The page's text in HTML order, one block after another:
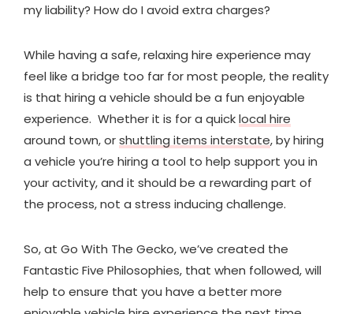
my liability? How do I avoid extra charges?
While having a safe, relaxing hire experience may
feel like a bridge too far for most people, the reality
is that hiring a vehicle should be a fun enjoyable
experience. Whether it is for a quicklocal hire
around town, orshuttling items interstate, by hiring
a vehicle you’re hiring a tool to help support you in
your activity, and it should be a rewarding part of
the process, not a stress inducing challenge.
So, at Go With The Gecko, we’ve created the
Fantastic Five Philosophies, that when followed, will
help to ensure that you have a better more